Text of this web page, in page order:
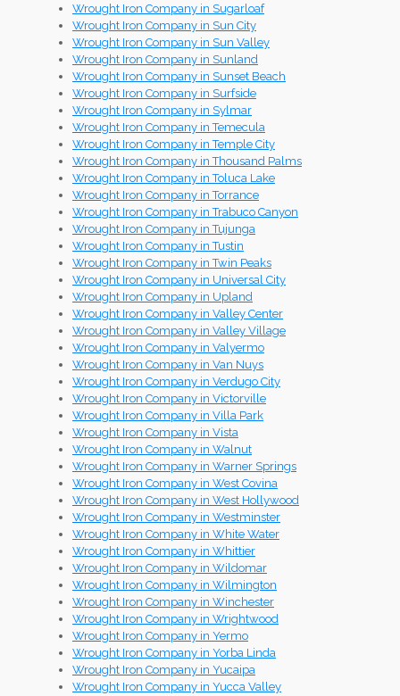
Wrought Iron Company in Sugarloaf
Wrought Iron Company in Sun City
Wrought Iron Company in Sun Valley
Wrought Iron Company in Sunland
Wrought Iron Company in Sunset Beach
Wrought Iron Company in Surfside
Wrought Iron Company in Sylmar
Wrought Iron Company in Temecula
Wrought Iron Company in Temple City
Wrought Iron Company in Thousand Palms
Wrought Iron Company in Toluca Lake
Wrought Iron Company in Torrance
Wrought Iron Company in Trabuco Canyon
Wrought Iron Company in Tujunga
Wrought Iron Company in Tustin
Wrought Iron Company in Twin Peaks
Wrought Iron Company in Universal City
Wrought Iron Company in Upland
Wrought Iron Company in Valley Center
Wrought Iron Company in Valley Village
Wrought Iron Company in Valyermo
Wrought Iron Company in Van Nuys
Wrought Iron Company in Verdugo City
Wrought Iron Company in Victorville
Wrought Iron Company in Villa Park
Wrought Iron Company in Vista
Wrought Iron Company in Walnut
Wrought Iron Company in Warner Springs
Wrought Iron Company in West Covina
Wrought Iron Company in West Hollywood
Wrought Iron Company in Westminster
Wrought Iron Company in White Water
Wrought Iron Company in Whittier
Wrought Iron Company in Wildomar
Wrought Iron Company in Wilmington
Wrought Iron Company in Winchester
Wrought Iron Company in Wrightwood
Wrought Iron Company in Yermo
Wrought Iron Company in Yorba Linda
Wrought Iron Company in Yucaipa
Wrought Iron Company in Yucca Valley